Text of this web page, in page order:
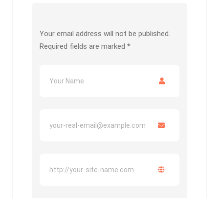
Your email address will not be published.
Required fields are marked *